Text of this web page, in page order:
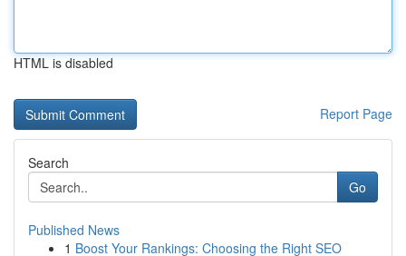
HTML is disabled
Report Page
Search
Go
Published News
1 Boost Your Rankings: Choosing the Right SEO